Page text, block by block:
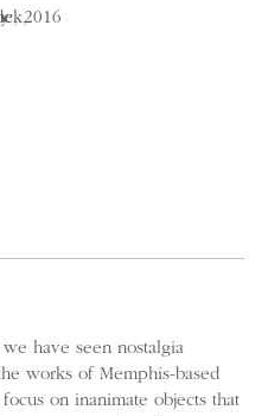
have seen nostalgia
works of Memphis-based
on inanimate objects that